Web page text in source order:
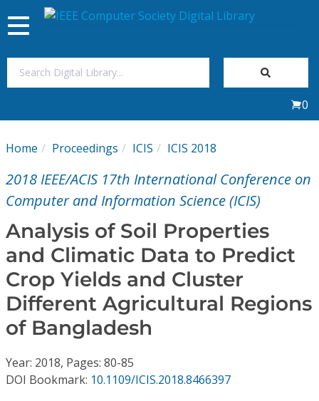
My Subscriptions
Magazines
Journals
Video Library
Conference Proceedings
Individual CSDL Subscriptions
Toggle
navigation
0
Home Proceedings ICIS ICIS 2018
2018 IEEE/ACIS 17th International Conference on
Computer and Information Science (ICIS)
Analysis of Soil Properties
and Climatic Data to Predict
Crop Yields and Cluster
Different Agricultural Regions
of Bangladesh
Year: 2018, Pages: 80-85
DOI Bookmark: 10.1109/ICIS.2018.8466397